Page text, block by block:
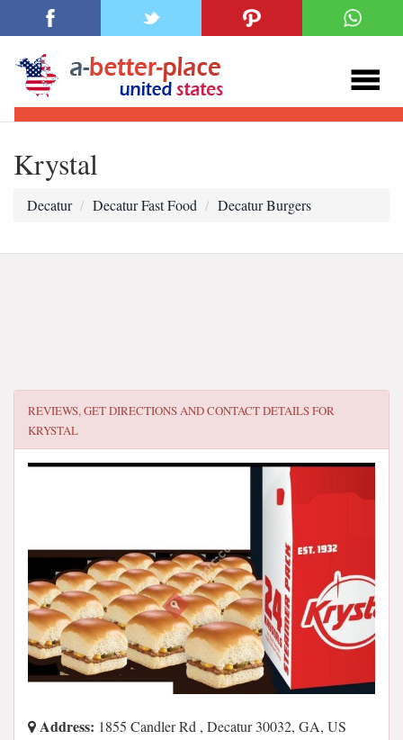
Krystal
Decatur Decatur Fast Food Decatur Burgers
REVIEWS, GET DIRECTIONS AND CONTACT DETAILS FOR
KRYSTAL
Address: 1855 Candler Rd , Decatur 30032, GA, US